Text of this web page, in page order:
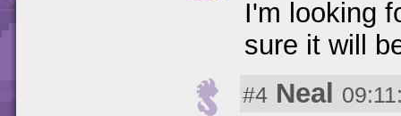
I'm looking
sure it will
#4 Neal